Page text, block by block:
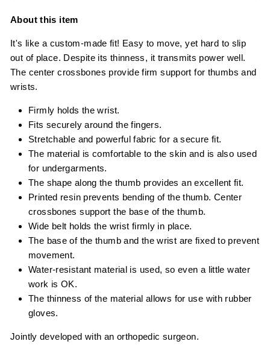
About this item
It's like a custom-made fit! Easy to move, yet hard to slip
out of place. Despite its thinness, it transmits power well.
The center crossbones provide firm support for thumbs and
wrists.
Firmly holds the wrist.
Fits securely around the fingers.
Stretchable and powerful fabric for a secure fit.
The material is comfortable to the skin and is also used
for undergarments.
The shape along the thumb provides an excellent fit.
Printed resin prevents bending of the thumb. Center
crossbones support the base of the thumb.
Wide belt holds the wrist firmly in place.
The base of the thumb and the wrist are fixed to prevent
movement.
Water-resistant material is used, so even a little water
work is OK.
The thinness of the material allows for use with rubber
gloves.
Jointly developed with an orthopedic surgeon.